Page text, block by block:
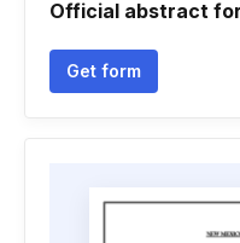
Official abstract
Get form